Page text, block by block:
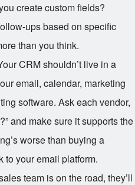
create custom fields?
ups based on specific
than you think.
CRM shouldn’t live in a
email, calendar, marketing
software. Ask each vendor,
and make sure it supports the
worse than buying a
to your email platform.
team is on the road, they’ll